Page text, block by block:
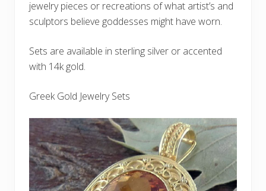
jewelry pieces or recreations of what artist’s and
sculptors believe goddesses might have worn.
Sets are available in sterling silver or accented
with 14k gold.
Greek Gold Jewelry Sets